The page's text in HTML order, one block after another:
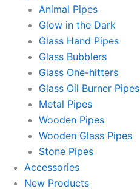
Animal Pipes
Glow in the Dark
Glass Hand Pipes
Glass Bubblers
Glass One-hitters
Glass Oil Burner Pipes
Metal Pipes
Wooden Pipes
Wooden Glass Pipes
Stone Pipes
Accessories
New Products